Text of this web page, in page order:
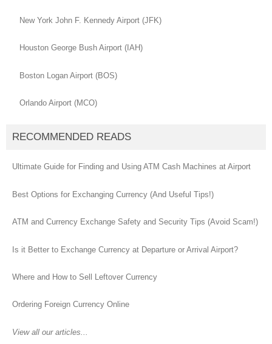
New York John F. Kennedy Airport (JFK)
Houston George Bush Airport (IAH)
Boston Logan Airport (BOS)
Orlando Airport (MCO)
RECOMMENDED READS
Ultimate Guide for Finding and Using ATM Cash Machines at Airport
Best Options for Exchanging Currency (And Useful Tips!)
ATM and Currency Exchange Safety and Security Tips (Avoid Scam!)
Is it Better to Exchange Currency at Departure or Arrival Airport?
Where and How to Sell Leftover Currency
Ordering Foreign Currency Online
View all our articles...